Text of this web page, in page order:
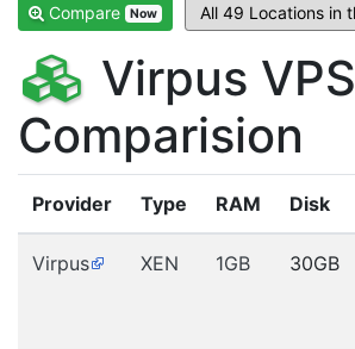
Compare Now
Virpus VPS
Comparision
Provider Type RAM Disk
Virpus XEN 1GB 30GB